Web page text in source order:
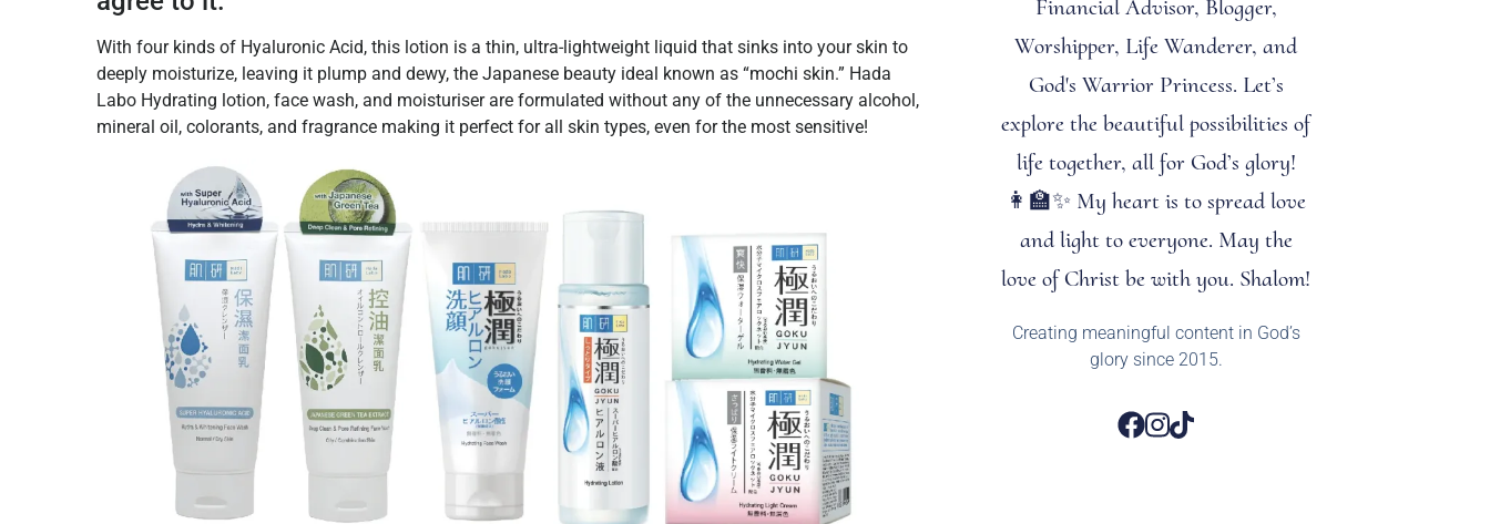
With four kinds of Hyaluronic Acid, this lotion is a thin, ultra-lightweight liquid that sinks into your skin to
deeply moisturize, leaving it plump and dewy, the Japanese beauty ideal known as “mochi skin.” Hada
Labo Hydrating lotion, face wash, and moisturiser are formulated without any of the unnecessary alcohol,
mineral oil, colorants, and fragrance making it perfect for all skin types, even for the most sensitive!
Financial Advisor, Blogger,
Worshipper, Life Wanderer, and
God's Warrior Princess. Let’s
explore the beautiful possibilities of
life together, all for God’s glory!
👩‍🏫✨ My heart is to spread love
and light to everyone. May the
love of Christ be with you. Shalom!
Creating meaningful content in God’s
glory since 2015.